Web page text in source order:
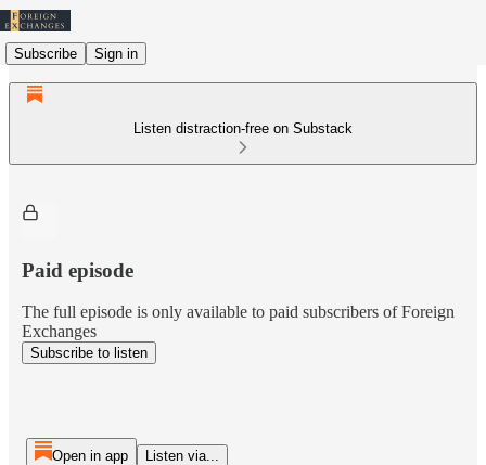
Subscribe Sign in
Listen distraction-free on Substack
Paid episode
The full episode is only available to paid subscribers of Foreign
Exchanges
Subscribe to listen
Open in app Listen via...